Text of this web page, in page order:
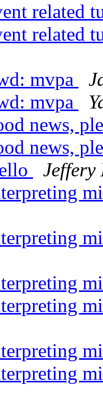
related
related
mvpa
mvpa
news,
news,
Jeffery